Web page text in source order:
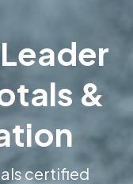
&
certified